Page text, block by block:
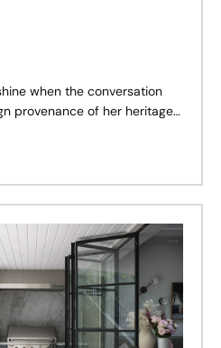
when the conversation
provenance of her heritage-